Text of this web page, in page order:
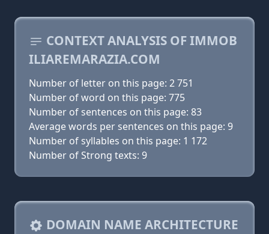
CONTEXT ANALYSIS OF IMMOB
ILIAREMARAZIA.COM
Number of letter on this page: 2 751
Number of word on this page: 775
Number of sentences on this page: 83
Average words per sentences on this page: 9
Number of syllables on this page: 1 172
Number of Strong texts: 9
DOMAIN NAME ARCHITECTURE